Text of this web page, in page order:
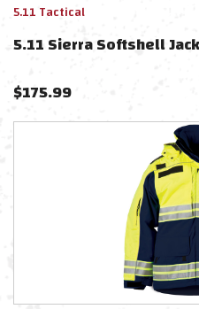
5.11 Tactical
5.11 Sierra Softshell
$175.99